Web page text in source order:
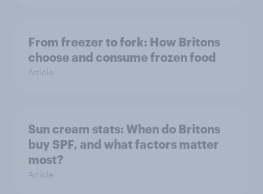
From freezer to fork: How Britons
choose and consume frozen food
Article
Sun cream stats: When do Britons
buy SPF, and what factors matter
most?
Article